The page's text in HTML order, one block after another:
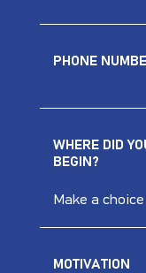
PHONE
WHERE DID
BEGIN?
MOTIVATION